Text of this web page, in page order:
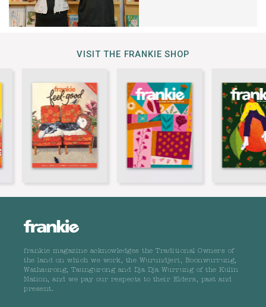
VISIT THE FRANKIE SHOP
frankie magazine acknowledges the Traditional Owners of
the land on which we work, the Wurundjeri, Boonwurrung,
Wathaurong, Taungurong and Dja Dja Wurrung of the Kulin
Nation, and we pay our respects to their Elders, past and
present.